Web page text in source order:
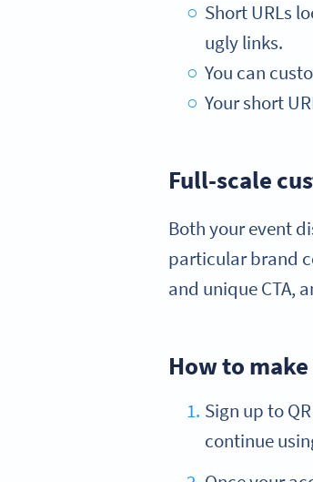
Short URLs
ugly links.
You can
Your short
Full-scale
Both your event
particular brand
and unique CTA,
How to make
Sign up to
continue